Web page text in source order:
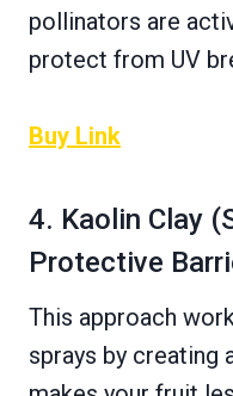
pollinators are
protect from UV
Buy Link
4. Kaolin Clay
Protective
This approach
sprays by creating